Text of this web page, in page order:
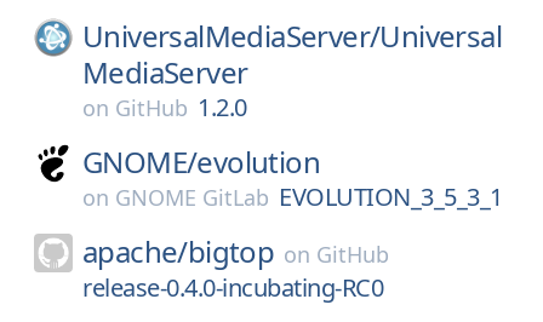
UniversalMediaServer/Universal
MediaServer
on GitHub 1.2.0
GNOME/evolution
on GNOME GitLab EVOLUTION_3_5_3_1
apache/bigtop on GitHub
release-0.4.0-incubating-RC0